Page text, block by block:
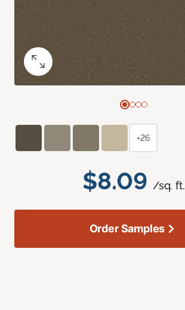
$8.09 /sq. ft.
+26
Order Samples